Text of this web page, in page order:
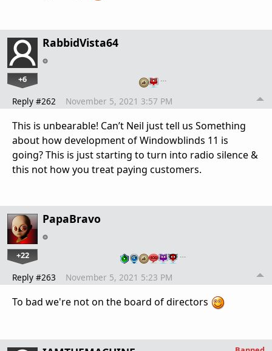
RabbidVista64
+6 …
Reply #262 November 5, 2021 3:57 PM
This is unbearable! Can’t Neil just tell us Something
about how development of Windowblinds 11 is
going? This is just starting to turn into radio silence &
this not how you treat paying customers.
PapaBravo
+22 …
Reply #263 November 5, 2021 5:23 PM
To bad we're not on the board of directors